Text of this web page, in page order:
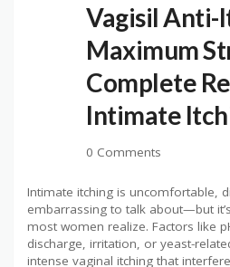
Vagisil Anti-
Maximum
Complete
Intimate
0 Comments
Intimate itching is uncomfortable,
embarrassing to talk about—but
most women realize. Factors like
discharge, irritation, or yeast-
intense vaginal itching that